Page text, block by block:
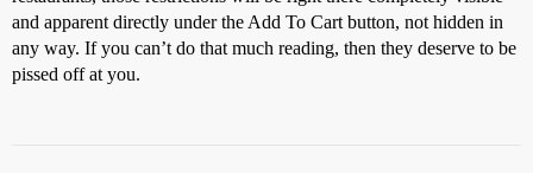
and apparent directly under the Add To Cart button, not hidden in
any way. If you can’t do that much reading, then they deserve to be
pissed off at you.